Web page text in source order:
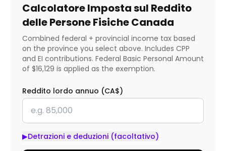
Calcolatore Imposta sul Reddito
delle Persone Fisiche Canada
Combined federal + provincial income tax based
on the province you select above. Includes CPP
and EI contributions. Federal Basic Personal Amount
of $16,129 is applied as the exemption.
Reddito lordo annuo (CA$)
▶Detrazioni e deduzioni (facoltativo)